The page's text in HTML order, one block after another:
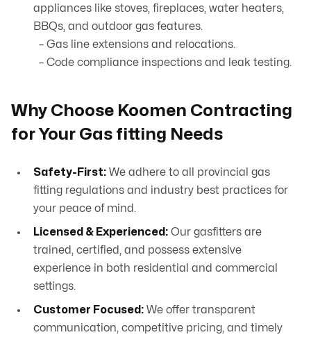
appliances like stoves, fireplaces, water heaters,
BBQs, and outdoor gas features.
– Gas line extensions and relocations.
– Code compliance inspections and leak testing.
Why Choose Koomen Contracting
for Your Gas fitting Needs
Safety-First: We adhere to all provincial gas
fitting regulations and industry best practices for
your peace of mind.
Licensed & Experienced: Our gasfitters are
trained, certified, and possess extensive
experience in both residential and commercial
settings.
Customer Focused: We offer transparent
communication, competitive pricing, and timely